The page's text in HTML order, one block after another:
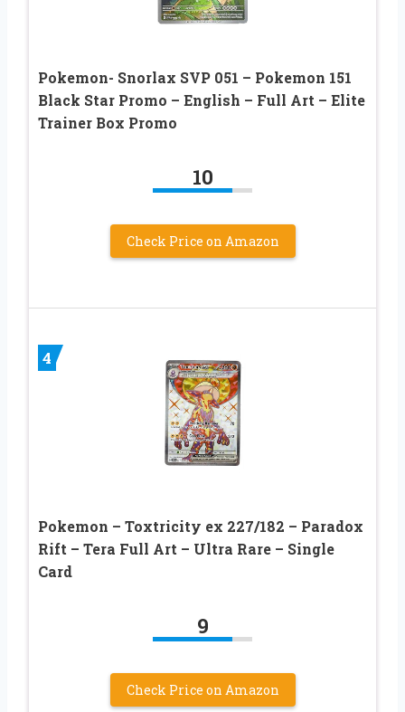
Pokemon- Snorlax SVP 051 – Pokemon 151
Black Star Promo – English – Full Art – Elite
Trainer Box Promo
10
Check Price on Amazon
4
Pokemon – Toxtricity ex 227/182 – Paradox
Rift – Tera Full Art – Ultra Rare – Single
Card
9
Check Price on Amazon